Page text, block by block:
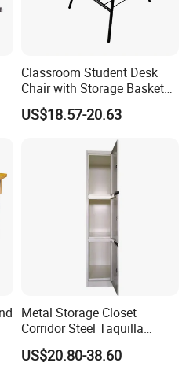
Classroom Student Desk
Chair with Storage Basket
Plywood School Table
Training Chaise with Writing
US$18.57-20.63
Metal Storage Closet
Corridor Steel Taquilla
School Hospital Gym Office
Locker
US$20.80-38.60